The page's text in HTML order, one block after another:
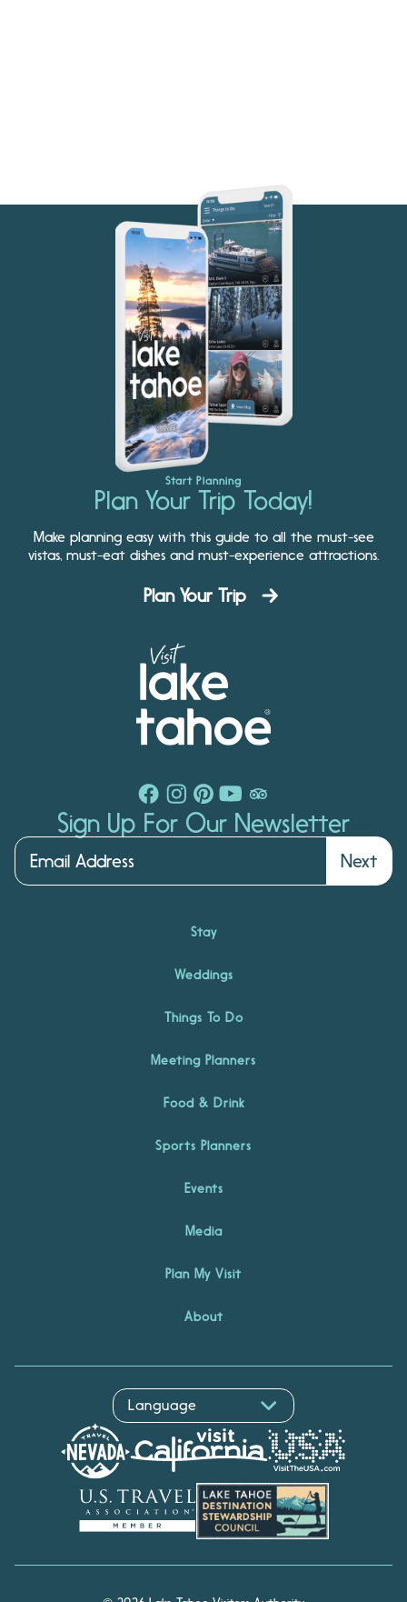
Start Planning
Plan Your Trip Today!
Make planning easy with this guide to all the must-see
vistas, must-eat dishes and must-experience attractions.
Plan Your Trip
Sign Up For Our Newsletter
Next
Stay
Weddings
Things To Do
Meeting Planners
Food & Drink
Sports Planners
Events
Media
Plan My Visit
About